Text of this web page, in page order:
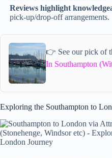
Reviews highlight
pick-up/drop-off arrangements.
👉 See our pick of
In Southampton
Exploring the Southampton to